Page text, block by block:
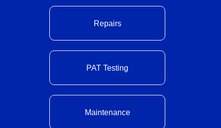
Repairs
PAT Testing
Maintenance